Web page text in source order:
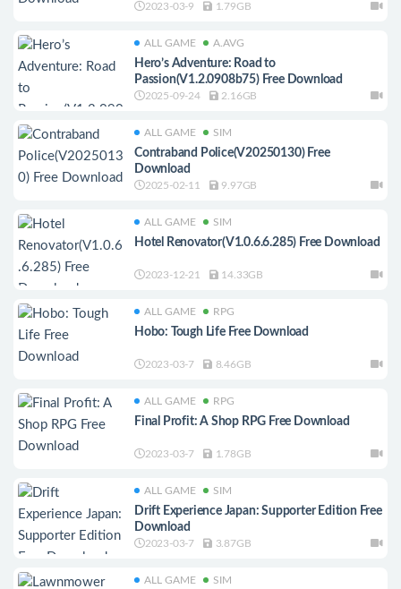
2023-03-9 1.79GB
ALL GAME A.AVG
Hero’s Adventure: Road to
Passion(V1.2.0908b75) Free Download
2025-09-24 2.16GB
ALL GAME SIM
Contraband Police(V20250130) Free
Download
2025-02-11 9.97GB
ALL GAME SIM
Hotel Renovator(V1.0.6.6.285) Free Download
2023-12-21 14.33GB
ALL GAME RPG
Hobo: Tough Life Free Download
2023-03-7 8.46GB
ALL GAME RPG
Final Profit: A Shop RPG Free Download
2023-03-7 1.78GB
ALL GAME SIM
Drift Experience Japan: Supporter Edition Free
Download
2023-03-7 3.87GB
ALL GAME SIM